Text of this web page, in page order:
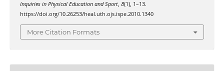
Inquiries in Physical Education and Sport, 8(1), 1–13.
https://doi.org/10.26253/heal.uth.ojs.ispe.2010.1340
More Citation Formats